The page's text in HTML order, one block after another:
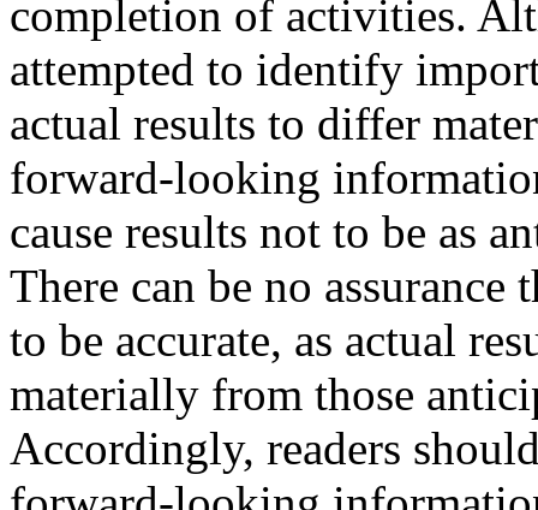
completion of activities.
attempted to identify
actual results to differ
forward-looking
cause results not to be as
There can be no
to be accurate, as actual
materially from those
Accordingly, readers